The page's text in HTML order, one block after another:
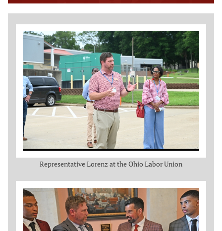
Member Photo Grid
Representative Lorenz at the Ohio Labor Union